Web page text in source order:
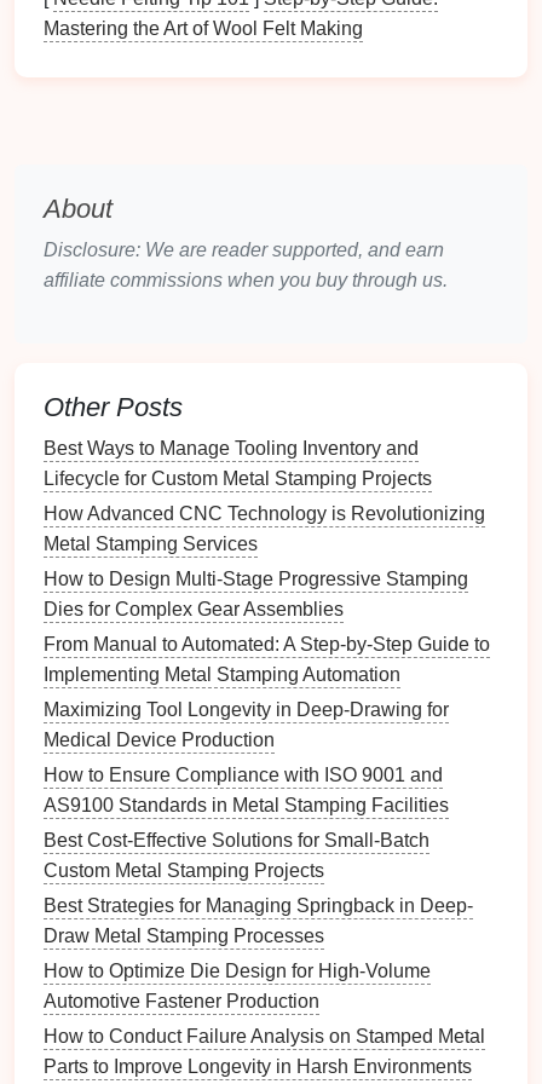
thepunchtip anddie cavity to catch early temper
DocumentationReview:Comparecurrent
Cleaning
Defense
Dry BrushingandCompressed Air-- Remove
mineral spirits
hardenedsurfacesand accelerate wear.
Tip:Implement a "clean‑as‑you‑go" policyat each
press station; a few seconds of
hours of corrective work later.
LubricationStrategy
Select the RightLubricant:Choose a
high‑pressure,metal‑friendlygrease or oil
proven anti‑wearadditivesfor the specific
material (e.g.,aluminum
Apply Consistently:Use automatic lubricators
that dispense a calibrated amount perstroke
Inconsistentlubricationleads to uneven wear
and galling.
MonitorConsumption:A sudden drop in
lubricantusage may indicate
friction---both warningsigns .
WearManagement Techniques
a. Edge Sharpening & Re‑Ground
Mastering the Art of Wool Felt Making
About
Disclosure: We are reader supported, and earn
affiliate commissions when you buy through us.
Other Posts
Best Ways to Manage Tooling Inventory and
Lifecycle for Custom Metal Stamping Projects
How Advanced CNC Technology is Revolutionizing
Metal Stamping Services
How to Design Multi-Stage Progressive Stamping
Dies for Complex Gear Assemblies
From Manual to Automated: A Step‑by‑Step Guide to
Implementing Metal Stamping Automation
Maximizing Tool Longevity in Deep-Drawing for
Medical Device Production
How to Ensure Compliance with ISO 9001 and
AS9100 Standards in Metal Stamping Facilities
Best Cost-Effective Solutions for Small-Batch
Custom Metal Stamping Projects
Best Strategies for Managing Springback in Deep-
Draw Metal Stamping Processes
How to Optimize Die Design for High-Volume
Automotive Fastener Production
How to Conduct Failure Analysis on Stamped Metal
Parts to Improve Longevity in Harsh Environments